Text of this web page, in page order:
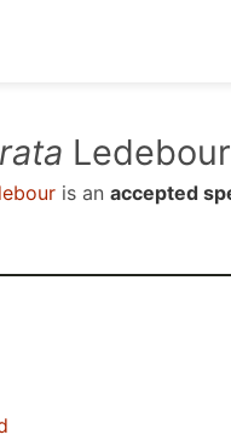
Ledebour
is an accepted